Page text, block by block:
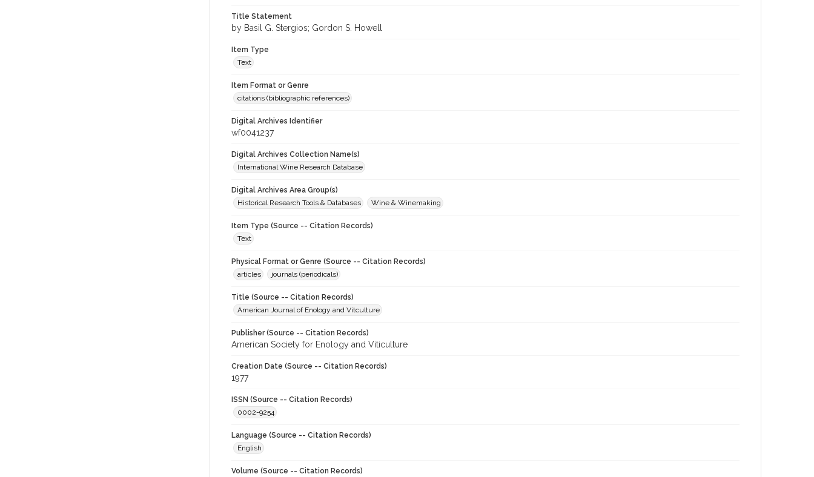
Title Statement
by Basil G. Stergios; Gordon S. Howell
Item Type
Text
Item Format or Genre
citations (bibliographic references)
Digital Archives Identifier
wf0041237
Digital Archives Collection Name(s)
International Wine Research Database
Digital Archives Area Group(s)
Historical Research Tools & Databases
Wine & Winemaking
Item Type (Source -- Citation Records)
Text
Physical Format or Genre (Source -- Citation Records)
articles
journals (periodicals)
Title (Source -- Citation Records)
American Journal of Enology and Vitculture
Publisher (Source -- Citation Records)
American Society for Enology and Viticulture
Creation Date (Source -- Citation Records)
1977
ISSN (Source -- Citation Records)
0002-9254
Language (Source -- Citation Records)
English
Volume (Source -- Citation Records)